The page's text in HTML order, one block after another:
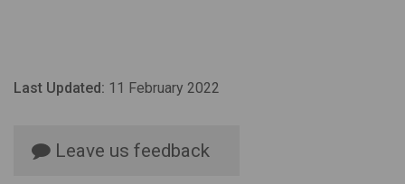
Last Updated: 11 February 2022
Leave us feedback